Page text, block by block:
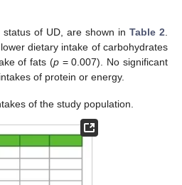
status of UD, are shown inTable 2.
dietary intake of carbohydrates
of fats (p= 0.007). No significant
of protein or energy.
of the study population.